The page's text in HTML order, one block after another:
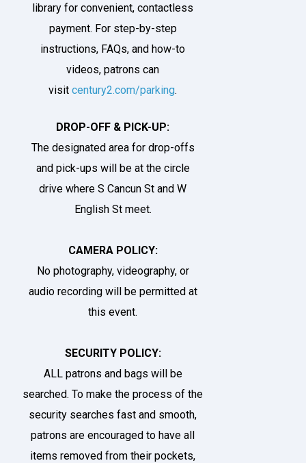
library for convenient, contactless
payment. For step-by-step
instructions, FAQs, and how-to
videos, patrons can
visit century2.com/parking.
DROP-OFF & PICK-UP:
The designated area for drop-offs
and pick-ups will be at the circle
drive where S Cancun St and W
English St meet.
CAMERA POLICY:
No photography, videography, or
audio recording will be permitted at
this event.
SECURITY POLICY:
ALL patrons and bags will be
searched. To make the process of the
security searches fast and smooth,
patrons are encouraged to have all
items removed from their pockets,